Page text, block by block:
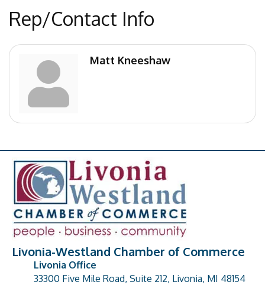
Rep/Contact Info
Matt Kneeshaw
Livonia-Westland Chamber of Commerce
address
Livonia Office
33300 Five Mile Road, Suite 212, Livonia, MI 48154